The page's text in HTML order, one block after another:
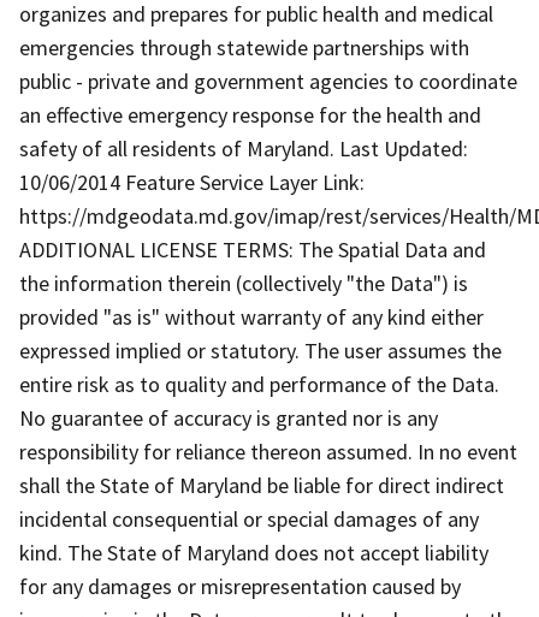
organizes and prepares for public health and medical
emergencies through statewide partnerships with
public - private and government agencies to coordinate
an effective emergency response for the health and
safety of all residents of Maryland. Last Updated:
10/06/2014 Feature Service Layer Link:
https://mdgeodata.md.gov/imap/rest/services/Health/
ADDITIONAL LICENSE TERMS: The Spatial Data and
the information therein (collectively "the Data") is
provided "as is" without warranty of any kind either
expressed implied or statutory. The user assumes the
entire risk as to quality and performance of the Data.
No guarantee of accuracy is granted nor is any
responsibility for reliance thereon assumed. In no event
shall the State of Maryland be liable for direct indirect
incidental consequential or special damages of any
kind. The State of Maryland does not accept liability
for any damages or misrepresentation caused by